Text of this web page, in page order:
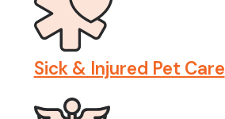
Sick & Injured Pet Care